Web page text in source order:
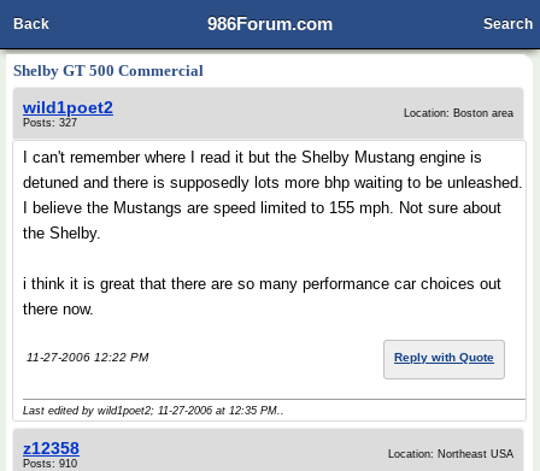
986Forum.com
Back Search
Shelby GT 500 Commercial
wild1poet2
Posts: 327
Location: Boston area
I can't remember where I read it but the Shelby Mustang engine is
detuned and there is supposedly lots more bhp waiting to be unleashed.
I believe the Mustangs are speed limited to 155 mph. Not sure about
the Shelby.
i think it is great that there are so many performance car choices out
there now.
11-27-2006 12:22 PM Reply with Quote
Last edited by wild1poet2; 11-27-2006 at 12:35 PM..
z12358
Posts: 910
Location: Northeast USA